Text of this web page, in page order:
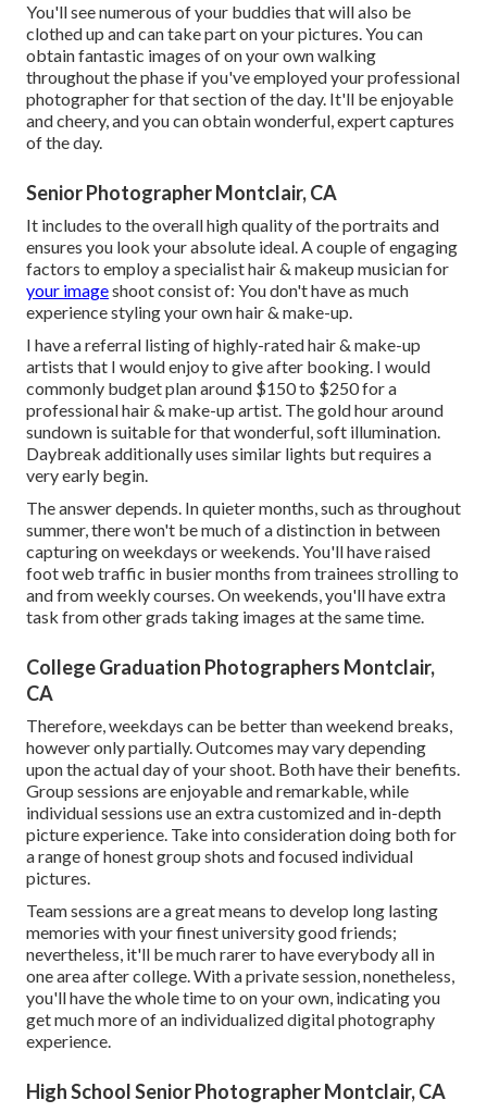
You'll see numerous of your buddies that will also be
clothed up and can take part on your pictures. You can
obtain fantastic images of on your own walking
throughout the phase if you've employed your professional
photographer for that section of the day. It'll be enjoyable
and cheery, and you can obtain wonderful, expert captures
of the day.
Senior Photographer Montclair, CA
It includes to the overall high quality of the portraits and
ensures you look your absolute ideal. A couple of engaging
factors to employ a specialist hair & makeup musician for
your imageshoot consist of: You don't have as much
experience styling your own hair & make-up.
I have a referral listing of highly-rated hair & make-up
artists that I would enjoy to give after booking. I would
commonly budget plan around $150 to $250 for a
professional hair & make-up artist. The gold hour around
sundown is suitable for that wonderful, soft illumination.
Daybreak additionally uses similar lights but requires a
very early begin.
The answer depends. In quieter months, such as throughout
summer, there won't be much of a distinction in between
capturing on weekdays or weekends. You'll have raised
foot web traffic in busier months from trainees strolling to
and from weekly courses. On weekends, you'll have extra
task from other grads taking images at the same time.
College Graduation Photographers Montclair,
CA
Therefore, weekdays can be better than weekend breaks,
however only partially. Outcomes may vary depending
upon the actual day of your shoot. Both have their benefits.
Group sessions are enjoyable and remarkable, while
individual sessions use an extra customized and in-depth
picture experience. Take into consideration doing both for
a range of honest group shots and focused individual
pictures.
Team sessions are a great means to develop long lasting
memories with your finest university good friends;
nevertheless, it'll be much rarer to have everybody all in
one area after college. With a private session, nonetheless,
you'll have the whole time to on your own, indicating you
get much more of an individualized digital photography
experience.
High School Senior Photographer Montclair, CA